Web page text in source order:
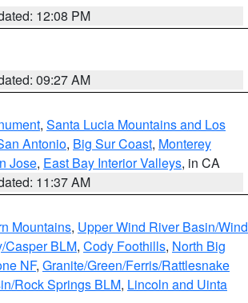
12:08 PM
09:27 AM
, Santa Lucia Mountains and Los
Antonio, Big Sur Coast, Monterey
Jose, East Bay Interior Valleys, in CA
11:37 AM
Mountains, Upper Wind River Basin/Wind
Casper BLM, Cody Foothills, North Big
NF, Granite/Green/Ferris/Rattlesnake
Rock Springs BLM, Lincoln and Uinta